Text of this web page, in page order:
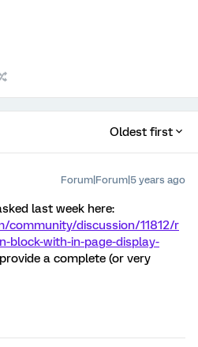
Oldest first
Forum|Forum|5 years ago
last week here:
community/discussion/11812/r
block-with-in-page-display-
a complete (or very